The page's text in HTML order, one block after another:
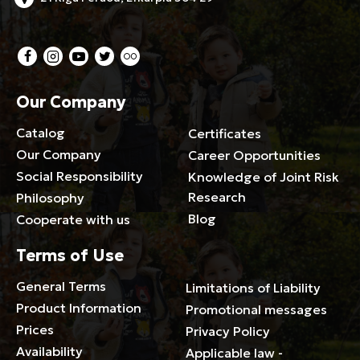
Our Company
Catalog
Our Company
Social Responsibility
Philosophy
Cooperate with us
Certificates
Career Opportunities
Knowledge of Joint Risk
Research
Blog
Terms of Use
General Terms
Product Information
Prices
Availability
Limitations of Liability
Promotional messages
Privacy Policy
Applicable law -